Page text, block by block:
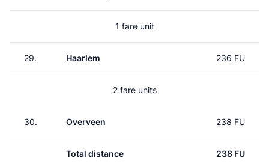
1 fare unit
29. Haarlem 236 FU
2 fare units
30. Overveen 238 FU
Total distance 238 FU